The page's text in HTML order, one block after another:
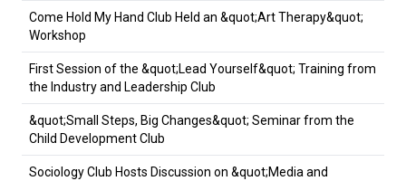
Come Hold My Hand Club Held an &quot;Art Therapy&quot;
Workshop
First Session of the &quot;Lead Yourself&quot; Training from
the Industry and Leadership Club
&quot;Small Steps, Big Changes&quot; Seminar from the
Child Development Club
Sociology Club Hosts Discussion on &quot;Media and